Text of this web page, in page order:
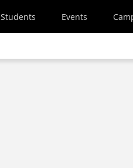
Students Events